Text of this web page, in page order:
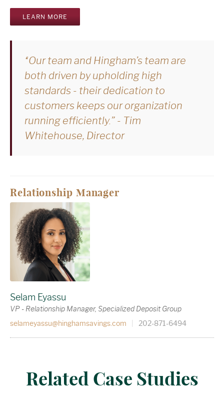
“Our team and Hingham’s team are
both driven by upholding high
standards - their dedication to
customers keeps our organization
running efficiently.” - Tim
Whitehouse, Director
Relationship Manager
Selam Eyassu
VP - Relationship Manager, Specialized Deposit Group
selameyassu@hinghamsavings.com 202-871-6494
LEARN MORE
Related Case Studies